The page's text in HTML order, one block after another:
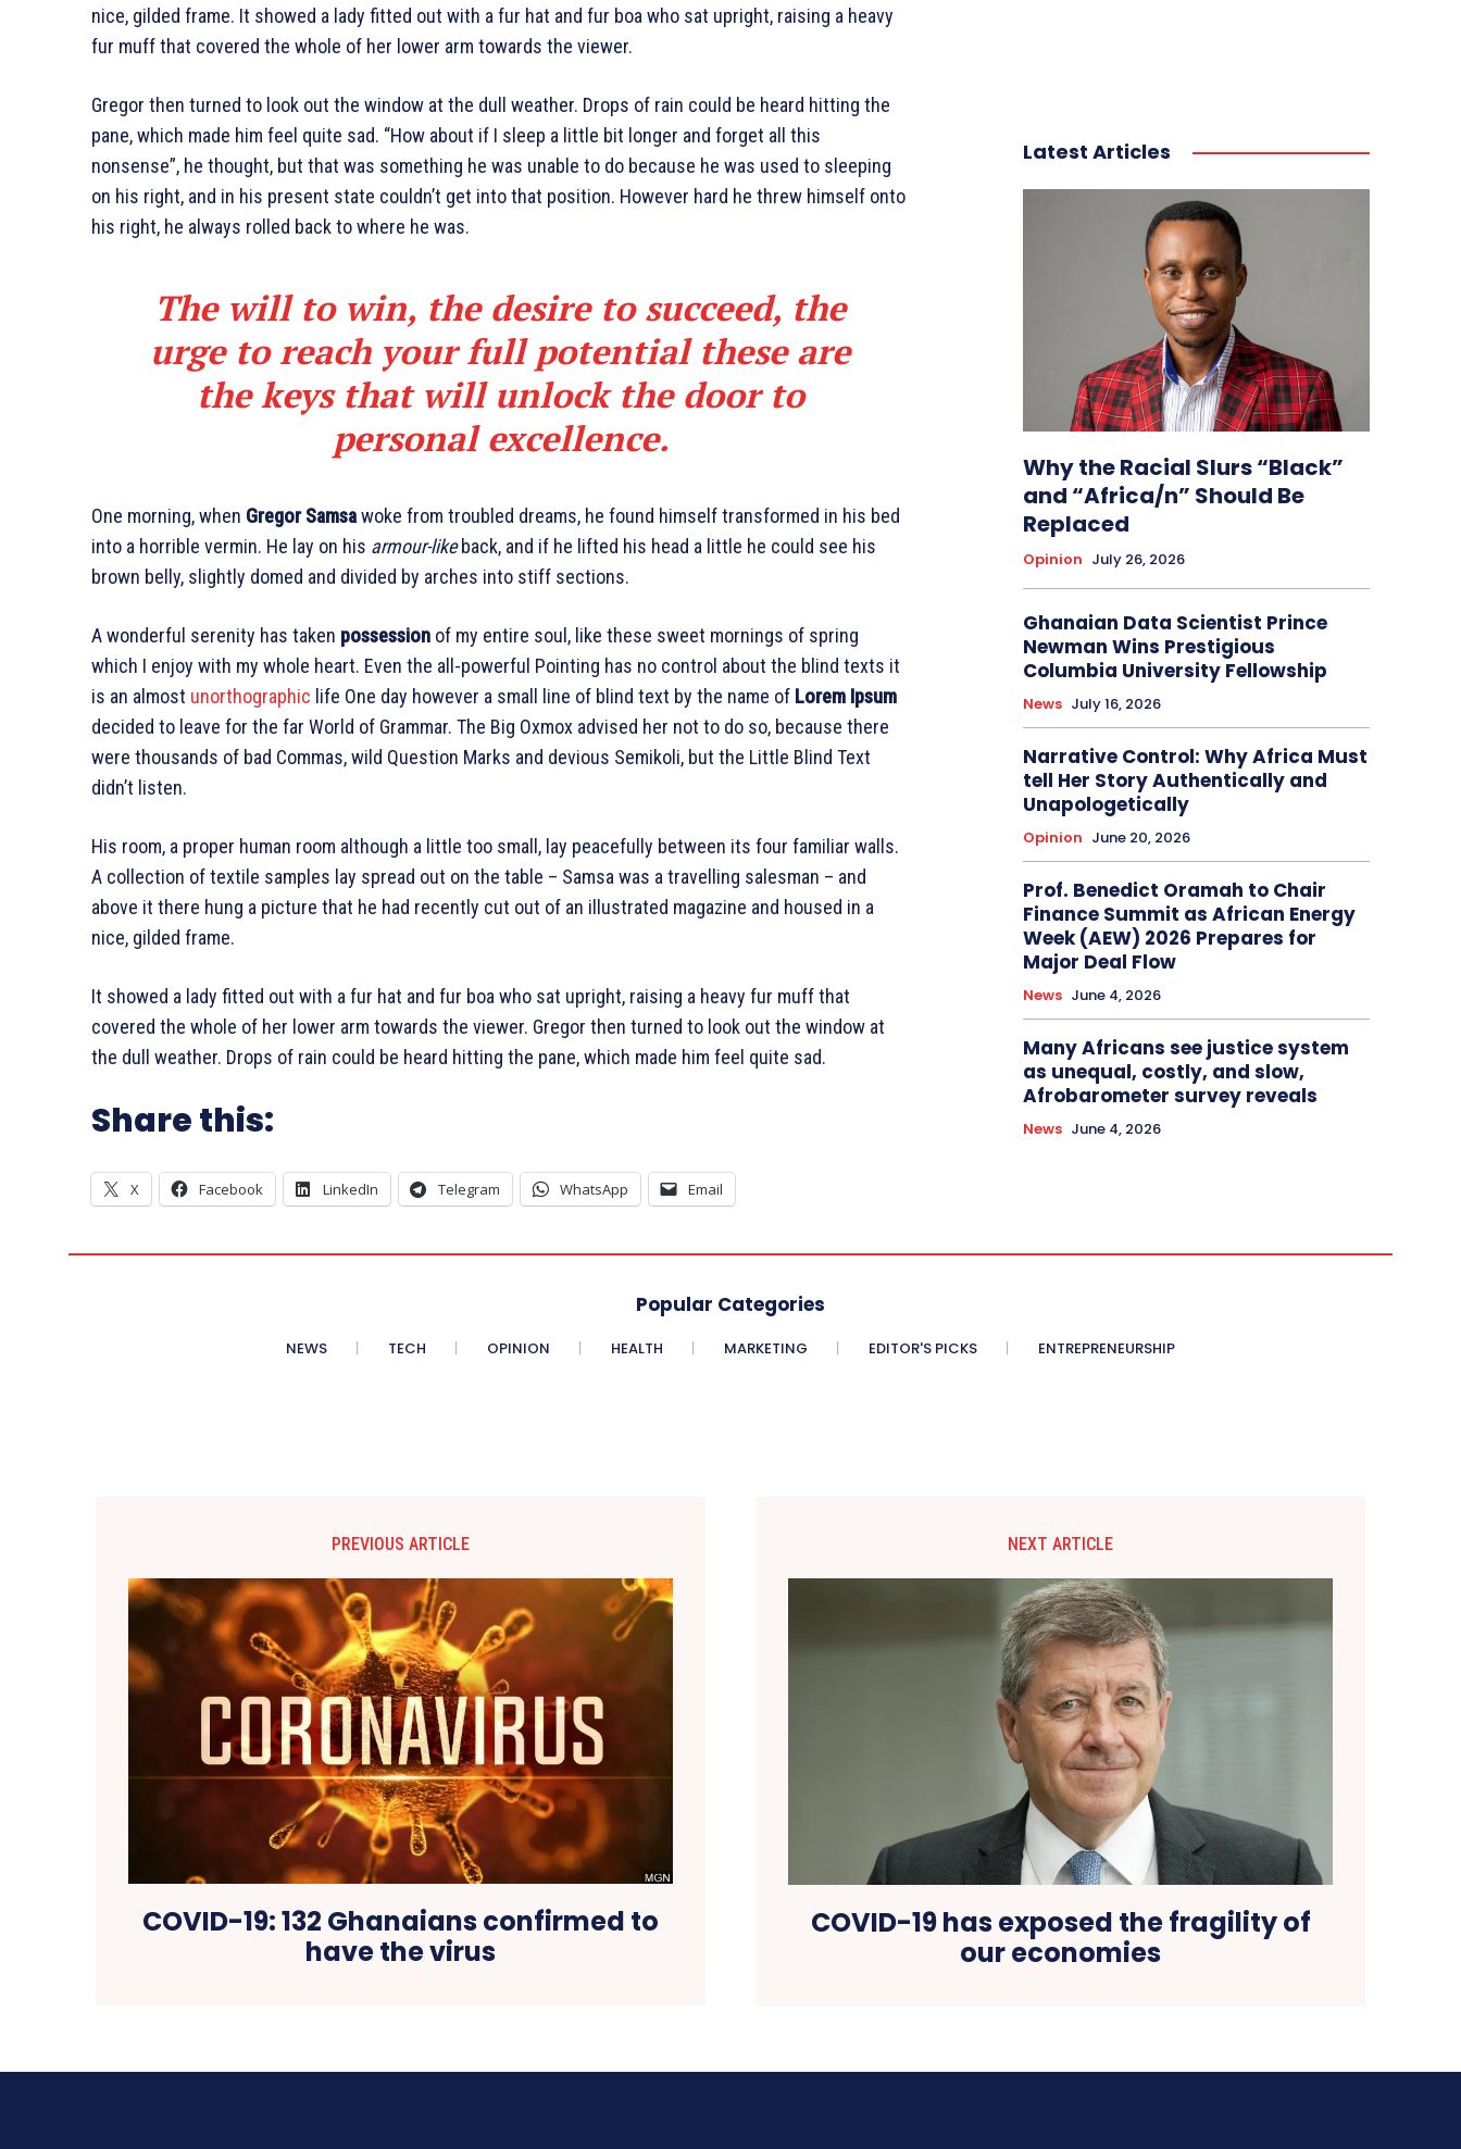
nice, gilded frame. It showed a lady fitted out with a fur hat and fur boa who sat upright, raising a heavy
fur muff that covered the whole of her lower arm towards the viewer.
Gregor then turned to look out the window at the dull weather. Drops of rain could be heard hitting the
pane, which made him feel quite sad. “How about if I sleep a little bit longer and forget all this
nonsense”, he thought, but that was something he was unable to do because he was used to sleeping
on his right, and in his present state couldn’t get into that position. However hard he threw himself onto
his right, he always rolled back to where he was.
The will to win, the desire to succeed, the
urge to reach your full potential these are
the keys that will unlock the door to
personal excellence.
One morning, when Gregor Samsawoke from troubled dreams, he found himself transformed in his bed
into a horrible vermin. He lay on his armour-likeback, and if he lifted his head a little he could see his
brown belly, slightly domed and divided by arches into stiff sections.
A wonderful serenity has taken possession of my entire soul, like these sweet mornings of spring
which I enjoy with my whole heart. Even the all-powerful Pointing has no control about the blind texts it
is an almost unorthographic life One day however a small line of blind text by the name of Lorem Ipsum
decided to leave for the far World of Grammar. The Big Oxmox advised her not to do so, because there
were thousands of bad Commas, wild Question Marks and devious Semikoli, but the Little Blind Text
didn’t listen.
His room, a proper human room although a little too small, lay peacefully between its four familiar walls.
A collection of textile samples lay spread out on the table – Samsa was a travelling salesman – and
above it there hung a picture that he had recently cut out of an illustrated magazine and housed in a
nice, gilded frame.
It showed a lady fitted out with a fur hat and fur boa who sat upright, raising a heavy fur muff that
covered the whole of her lower arm towards the viewer. Gregor then turned to look out the window at
the dull weather. Drops of rain could be heard hitting the pane, which made him feel quite sad.
Share this:
X Facebook LinkedIn Telegram WhatsApp Email
Latest Articles
Why the Racial Slurs “Black”
and “Africa/n” Should Be
Replaced
Opinion July 26, 2026
Ghanaian Data Scientist Prince
Newman Wins Prestigious
Columbia University Fellowship
News July 16, 2026
Narrative Control: Why Africa Must
tell Her Story Authentically and
Unapologetically
Opinion June 20, 2026
Prof. Benedict Oramah to Chair
Finance Summit as African Energy
Week (AEW) 2026 Prepares for
Major Deal Flow
News June 4, 2026
Many Africans see justice system
as unequal, costly, and slow,
Afrobarometer survey reveals
News June 4, 2026
Popular Categories
NEWS TECH OPINION HEALTH MARKETING EDITOR'S PICKS ENTREPRENEURSHIP
PREVIOUS ARTICLE
COVID-19: 132 Ghanaians confirmed to
have the virus
NEXT ARTICLE
COVID-19 has exposed the fragility of
our economies